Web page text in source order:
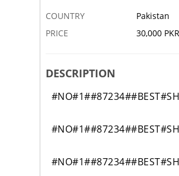
COUNTRY Pakistan
PRICE
30,000 PKR
DESCRIPTION